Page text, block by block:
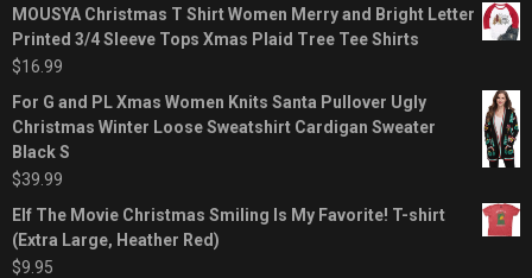
MOUSYA Christmas T Shirt Women Merry and Bright Letter
Printed 3/4 Sleeve Tops Xmas Plaid Tree Tee Shirts
$16.99
For G and PL Xmas Women Knits Santa Pullover Ugly
Christmas Winter Loose Sweatshirt Cardigan Sweater
Black S
$39.99
Elf The Movie Christmas Smiling Is My Favorite! T-shirt
(Extra Large, Heather Red)
$9.95